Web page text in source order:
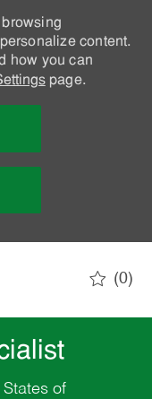
content.
how you can
page.
(0)
of